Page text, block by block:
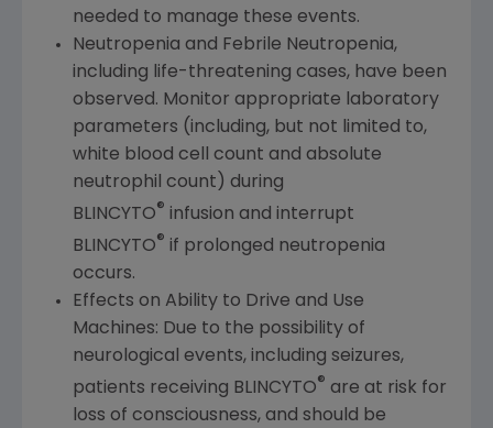
needed to manage these events.
Neutropenia and Febrile Neutropenia,
including life-threatening cases, have been
observed. Monitor appropriate laboratory
parameters (including, but not limited to,
white blood cell count and absolute
neutrophil count) during
BLINCYTO® infusion and interrupt
BLINCYTO® if prolonged neutropenia
occurs.
Effects on Ability to Drive and Use
Machines: Due to the possibility of
neurological events, including seizures,
patients receiving BLINCYTO® are at risk for
loss of consciousness, and should be